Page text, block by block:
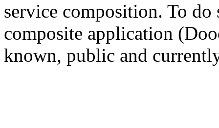
service composition. To
composite application
known, public and